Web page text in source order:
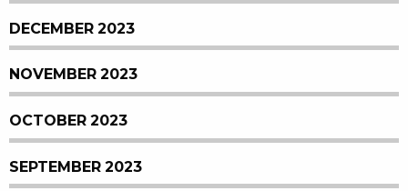
DECEMBER 2023
NOVEMBER 2023
OCTOBER 2023
SEPTEMBER 2023